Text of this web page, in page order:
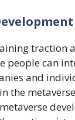
traction
people can
and